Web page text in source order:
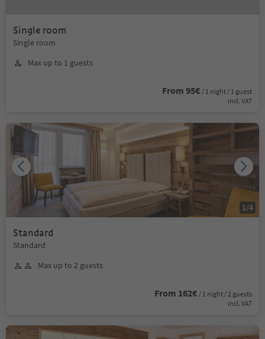
Single room
Single room
Max up to 1 guests
From 95€ / 1 night / 1 guest
incl. VAT
Standard
Standard
Max up to 2 guests
From 162€ / 1 night / 2 guests
incl. VAT
1/4